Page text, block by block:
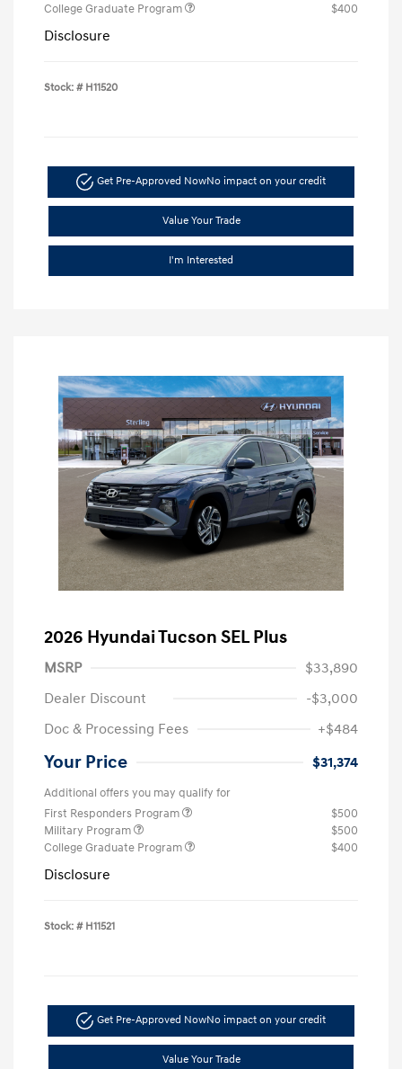
College Graduate Program
$400
Disclosure
Stock: # H11520
Get Pre-Approved NowNo impact on your credit
Value Your Trade
I'm Interested
2026 Hyundai Tucson SEL Plus
MSRP
$33,890
Dealer Discount
-$3,000
Doc & Processing Fees
+$484
Your Price $31,374
Additional offers you may qualify for
First Responders Program
$500
Military Program
$500
College Graduate Program
$400
Disclosure
Stock: # H11521
Get Pre-Approved NowNo impact on your credit
Value Your Trade